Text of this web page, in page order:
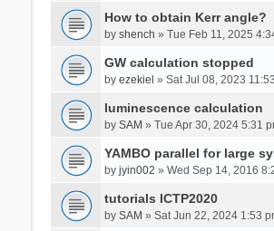
How to obtain Kerr angle?
by shench » Tue Feb 11, 2025
GW calculation stopped
by ezekiel » Sat Jul 08, 2023
luminescence calculation
by SAM » Tue Apr 30, 2024 5:31
YAMBO parallel for large
by jyin002 » Wed Sep 14, 2016
tutorials ICTP2020
by SAM » Sat Jun 22, 2024 1:53